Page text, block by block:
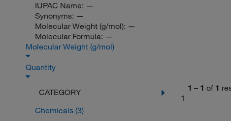
IUPAC Name: —
Synonyms: —
Molecular Weight (g/mol): —
Molecular Formula: —
Molecular Weight (g/mol)
Quantity
CATEGORY
Chemicals (3)
1 – 1 of 1
1